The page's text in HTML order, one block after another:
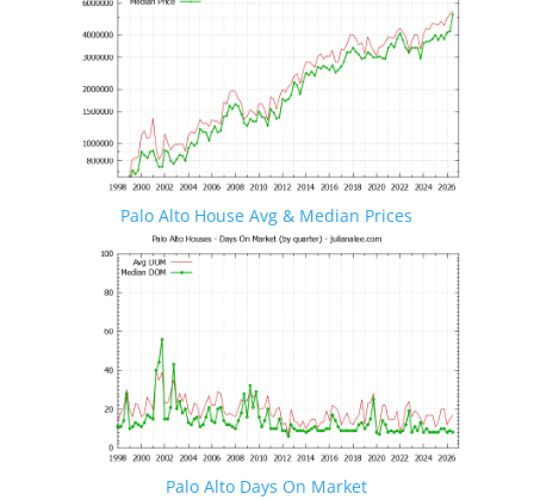
Palo Alto House Avg & Median Prices
Palo Alto Days On Market